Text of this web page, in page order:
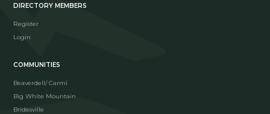
DIRECTORY MEMBERS
Register
Login
COMMUNITIES
Beaverdell/ Carmi
Big White Mountain
Bridesville